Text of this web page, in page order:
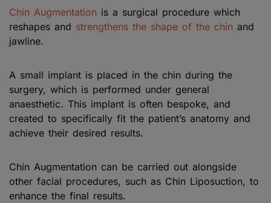
Chin Augmentation is a surgical procedure which
reshapes and strengthens the shape of the chin and
jawline.
A small implant is placed in the chin during the
surgery, which is performed under general
anaesthetic. This implant is often bespoke, and
created to specifically fit the patient’s anatomy and
achieve their desired results.
Chin Augmentation can be carried out alongside
other facial procedures, such as Chin Liposuction, to
enhance the final results.